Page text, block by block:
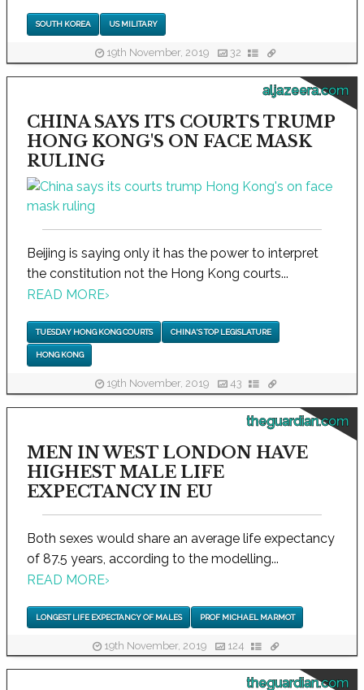
SOUTH KOREA US MILITARY
19th November, 2019 32
aljazeera.com
CHINA SAYS ITS COURTS TRUMP
HONG KONG'S ON FACE MASK
RULING
Beijing is saying only it has the power to interpret
the constitution not the Hong Kong courts...
READ MORE›
TUESDAY HONG KONG COURTS CHINA'S TOP LEGISLATURE
HONG KONG
19th November, 2019 43
theguardian.com
MEN IN WEST LONDON HAVE
HIGHEST MALE LIFE
EXPECTANCY IN EU
Both sexes would share an average life expectancy
of 87.5 years, according to the modelling...
READ MORE›
LONGEST LIFE EXPECTANCY OF MALES PROF MICHAEL MARMOT
19th November, 2019 124
theguardian.com